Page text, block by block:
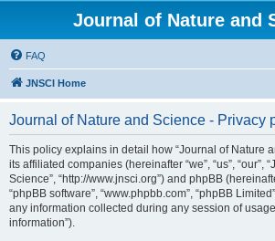
Journal of Nature and
FAQ
JNSCI Home
Journal of Nature and Science - Privacy
This policy explains in detail how “Journal of Nature
its affiliated companies (hereinafter “we”, “us”, “our”,
Science”, “http://www.jnsci.org”) and phpBB
“phpBB software”, “www.phpbb.com”, “phpBB
any information collected during any session of
information”).